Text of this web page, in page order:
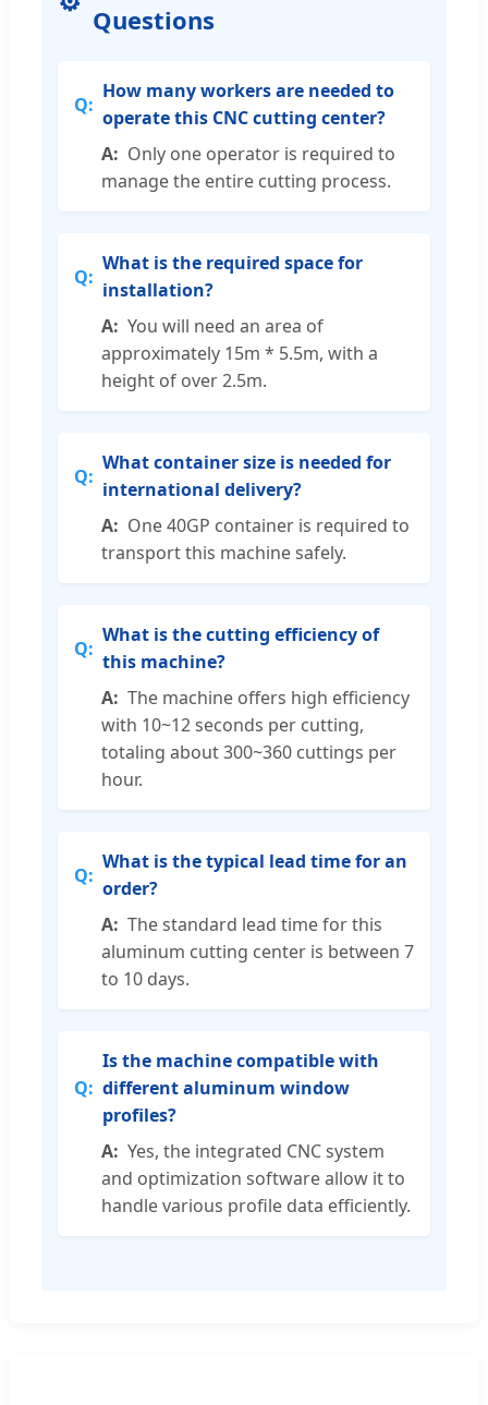
Questions
How many workers are needed to
operate this CNC cutting center?
Only one operator is required to
manage the entire cutting process.
What is the required space for
installation?
You will need an area of
approximately 15m * 5.5m, with a
height of over 2.5m.
What container size is needed for
international delivery?
One 40GP container is required to
transport this machine safely.
What is the cutting efficiency of
this machine?
The machine offers high efficiency
with 10~12 seconds per cutting,
totaling about 300~360 cuttings per
hour.
What is the typical lead time for an
order?
The standard lead time for this
aluminum cutting center is between 7
to 10 days.
Is the machine compatible with
different aluminum window
profiles?
Yes, the integrated CNC system
and optimization software allow it to
handle various profile data efficiently.